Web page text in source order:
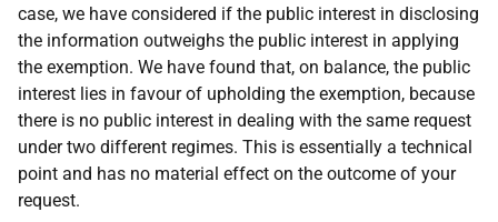
case, we have considered if the public interest in disclosing
the information outweighs the public interest in applying
the exemption. We have found that, on balance, the public
interest lies in favour of upholding the exemption, because
there is no public interest in dealing with the same request
under two different regimes. This is essentially a technical
point and has no material effect on the outcome of your
request.